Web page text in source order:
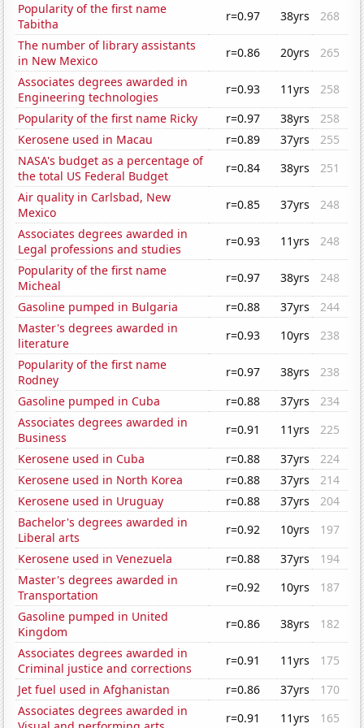
Popularity of the first name
Tabitha
r=0.97 38yrs
268
The number of library assistants
in New Mexico
r=0.86 20yrs
265
Associates degrees awarded in
Engineering technologies
r=0.93 11yrs
258
Popularity of the first name Ricky
r=0.97 38yrs
258
Kerosene used in Macau
r=0.89 37yrs
255
NASA's budget as a percentage of
the total US Federal Budget
r=0.84 38yrs
251
Air quality in Carlsbad, New
Mexico
r=0.85 37yrs
248
Associates degrees awarded in
Legal professions and studies
r=0.93 11yrs
248
Popularity of the first name
Micheal
r=0.97 38yrs
248
Gasoline pumped in Bulgaria
r=0.88 37yrs
244
Master's degrees awarded in
literature
r=0.93 10yrs
238
Popularity of the first name
Rodney
r=0.97 38yrs
238
Gasoline pumped in Cuba
r=0.88 37yrs
234
Associates degrees awarded in
Business
r=0.91 11yrs
225
Kerosene used in Cuba
r=0.88 37yrs
224
Kerosene used in North Korea
r=0.88 37yrs
214
Kerosene used in Uruguay
r=0.88 37yrs
204
Bachelor's degrees awarded in
Liberal arts
r=0.92 10yrs
197
Kerosene used in Venezuela
r=0.88 37yrs
194
Master's degrees awarded in
Transportation
r=0.92 10yrs
187
Gasoline pumped in United
Kingdom
r=0.86 38yrs
182
Associates degrees awarded in
Criminal justice and corrections
r=0.91 11yrs
175
Jet fuel used in Afghanistan
r=0.86 37yrs
170
Associates degrees awarded in
r=0.91 11yrs 165